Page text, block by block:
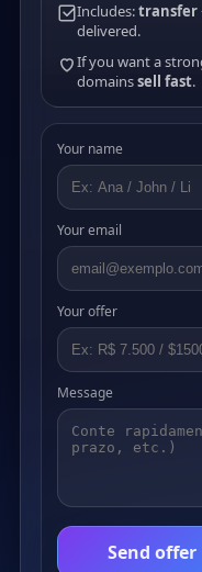
Includes:transfer
delivered.
If you want a
domainssell fast.
Your name
Your email
Your offer
Message
Send offer